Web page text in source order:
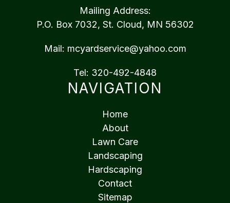
Mailing Address:
P.O. Box 7032, St. Cloud, MN 56302
Mail: mcyardservice@yahoo.com
Tel: 320-492-4848
NAVIGATION
Home
About
Lawn Care
Landscaping
Hardscaping
Contact
Sitemap